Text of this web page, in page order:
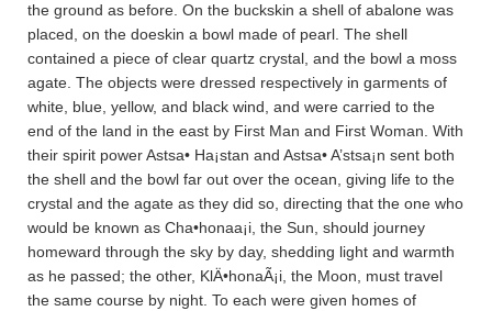
the ground as before. On the buckskin a shell of abalone was
placed, on the doeskin a bowl made of pearl. The shell
contained a piece of clear quartz crystal, and the bowl a moss
agate. The objects were dressed respectively in garments of
white, blue, yellow, and black wind, and were carried to the
end of the land in the east by First Man and First Woman. With
their spirit power Astsa• Ha¡sta­n and Astsa• A’stsa¡n sent both
the shell and the bowl far out over the ocean, giving life to the
crystal and the agate as they did so, directing that the one who
would be known as Cha•honaa¡i, the Sun, should journey
homeward through the sky by day, shedding light and warmth
as he passed; the other, KlÄ•honaÃ¡i, the Moon, must travel
the same course by night. To each were given homes of